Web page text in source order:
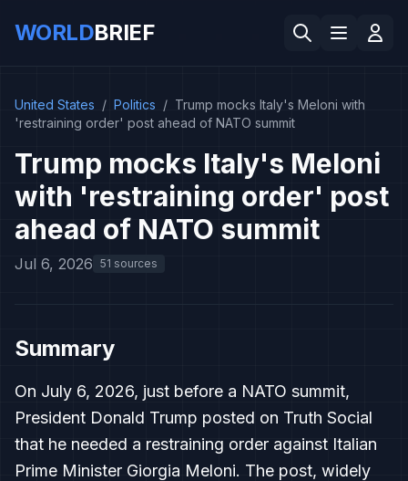
WORLDBRIEF
United States / Politics / Trump mocks Italy's Meloni with
'restraining order' post ahead of NATO summit
Trump mocks Italy's Meloni
with 'restraining order' post
ahead of NATO summit
Jul 6, 2026 51 sources
Summary
On July 6, 2026, just before a NATO summit,
President Donald Trump posted on Truth Social
that he needed a restraining order against Italian
Prime Minister Giorgia Meloni. The post, widely